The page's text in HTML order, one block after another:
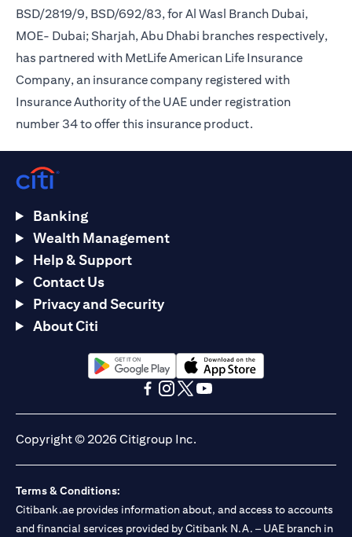
BSD/2819/9, BSD/692/83, for Al Wasl Branch Dubai,
MOE- Dubai; Sharjah, Abu Dhabi branches respectively,
has partnered with MetLife American Life Insurance
Company, an insurance company registered with
Insurance Authority of the UAE under registration
number 34 to offer this insurance product.
Banking
Wealth Management
Help & Support
Contact Us
Privacy and Security
About Citi
(opens in a new tab)(opens in a new tab)
Copyright © 2026 Citigroup Inc.
Terms & Conditions:
Citibank.ae provides information about, and access to accounts
and financial services provided by Citibank N.A. – UAE branch in